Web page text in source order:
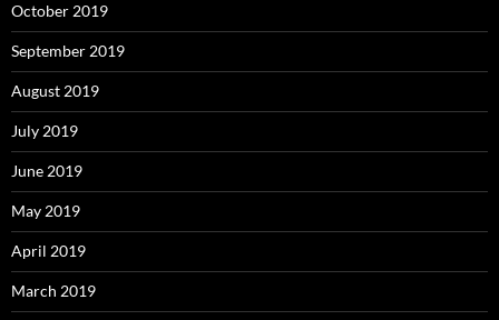
October 2019
September 2019
August 2019
July 2019
June 2019
May 2019
April 2019
March 2019